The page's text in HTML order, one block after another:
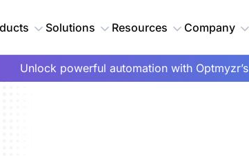
Solutions Resources Company
Unlock powerful automation with Optmyzr’s